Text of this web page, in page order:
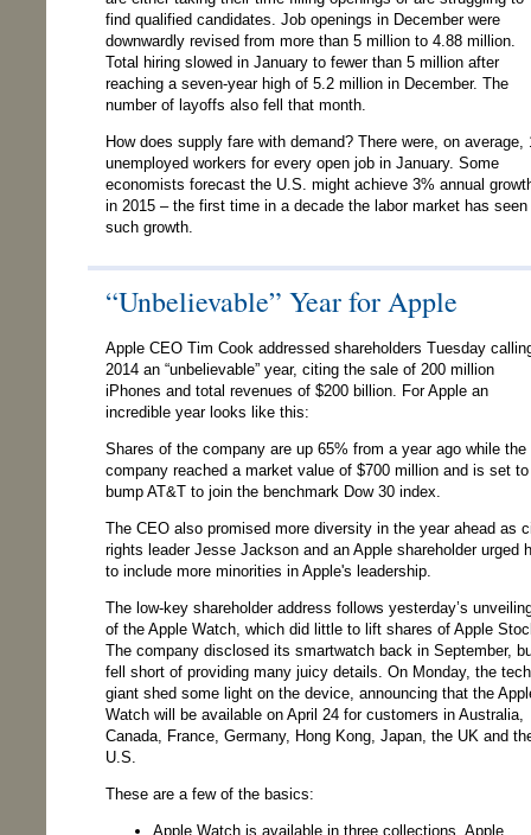
find qualified candidates. Job openings in December were
downwardly revised from more than 5 million to 4.88 million.
Total hiring slowed in January to fewer than 5 million after
reaching a seven-year high of 5.2 million in December. The
number of layoffs also fell that month.
How does supply fare with demand? There were, on average,
unemployed workers for every open job in January. Some
economists forecast the U.S. might achieve 3% annual
in 2015 – the first time in a decade the labor market has seen
such growth.
“Unbelievable” Year for Apple
Apple CEO Tim Cook addressed shareholders Tuesday
2014 an “unbelievable” year, citing the sale of 200 million
iPhones and total revenues of $200 billion. For Apple an
incredible year looks like this:
Shares of the company are up 65% from a year ago while the
company reached a market value of $700 million and is set to
bump AT&T to join the benchmark Dow 30 index.
The CEO also promised more diversity in the year ahead as
rights leader Jesse Jackson and an Apple shareholder urged
to include more minorities in Apple's leadership.
The low-key shareholder address follows yesterday’s
of the Apple Watch, which did little to lift shares of Apple
The company disclosed its smartwatch back in September,
fell short of providing many juicy details. On Monday, the tech
giant shed some light on the device, announcing that the
Watch will be available on April 24 for customers in Australia,
Canada, France, Germany, Hong Kong, Japan, the UK and
U.S.
These are a few of the basics:
Apple Watch is available in three collections, Apple